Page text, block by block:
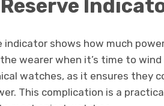
indicator shows how much
wearer when it’s time to
watches, as it ensures they
This complication is a